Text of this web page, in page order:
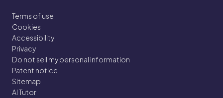
Terms of use
Cookies
Accessibility
Privacy
Do not sell my personal information
Patent notice
Sitemap
AI Tutor